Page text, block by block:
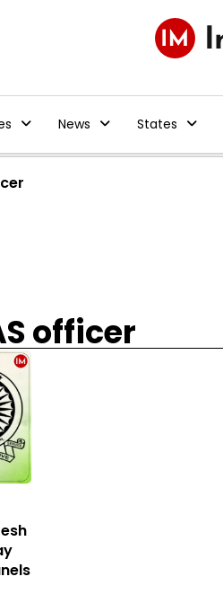
News States
officer